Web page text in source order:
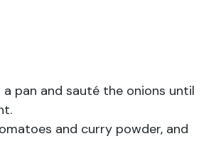
a pan and sauté the onions until
and curry powder, and